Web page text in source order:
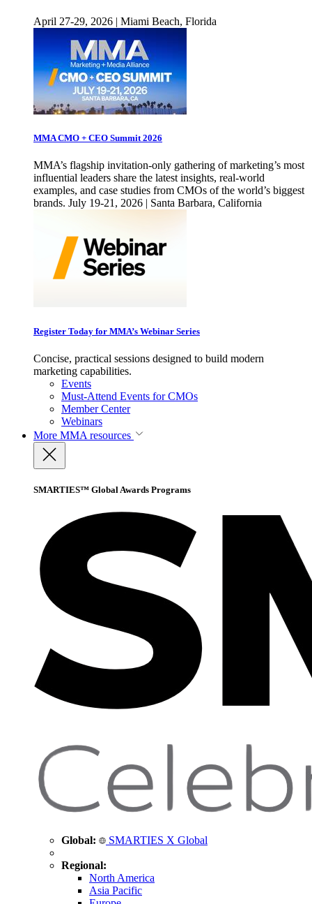
April 27-29, 2026 | Miami Beach, Florida
MMA CMO + CEO Summit 2026
MMA’s flagship invitation-only gathering of marketing’s most
influential leaders share the latest insights, real-world
examples, and case studies from CMOs of the world’s biggest
brands. July 19-21, 2026 | Santa Barbara, California
Register Today for MMA’s Webinar Series
Concise, practical sessions designed to build modern
marketing capabilities.
Events
Must-Attend Events for CMOs
Member Center
Webinars
More MMA resources
SMARTIES™ Global Awards Programs
Global: SMARTIES X Global
Regional:
North America
Asia Pacific